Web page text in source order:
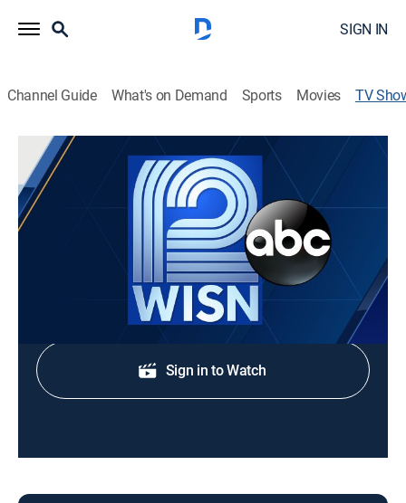
SIGN IN
Channel Guide What's on Demand Sports Movies TV
WISN 12 News at 5:30PM Sunday
News
Stay informed with the latest breaking news and
Shop DIRECTV
Sign in to Watch